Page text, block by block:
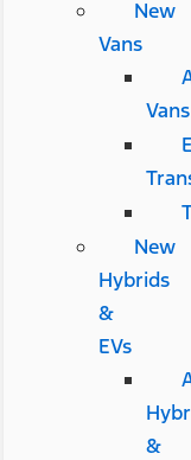
New
Vans
Vans
New
Hybrids
&
EVs
&